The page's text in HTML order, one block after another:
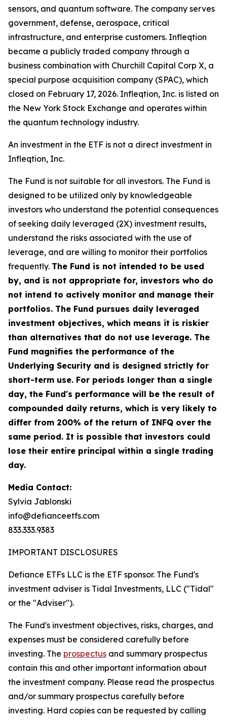
sensors, and quantum software. The company serves
government, defense, aerospace, critical
infrastructure, and enterprise customers. Infleqtion
became a publicly traded company through a
business combination with Churchill Capital Corp X, a
special purpose acquisition company (SPAC), which
closed on February 17, 2026. Infleqtion, Inc. is listed on
the New York Stock Exchange and operates within
the quantum technology industry.
An investment in the ETF is not a direct investment in
Infleqtion, Inc.
The Fund is not suitable for all investors. The Fund is
designed to be utilized only by knowledgeable
investors who understand the potential consequences
of seeking daily leveraged (2X) investment results,
understand the risks associated with the use of
leverage, and are willing to monitor their portfolios
frequently. The Fund is not intended to be used
by, and is not appropriate for, investors who do
not intend to actively monitor and manage their
portfolios. The Fund pursues daily leveraged
investment objectives, which means it is riskier
than alternatives that do not use leverage. The
Fund magnifies the performance of the
Underlying Security and is designed strictly for
short-term use. For periods longer than a single
day, the Fund's performance will be the result of
compounded daily returns, which is very likely to
differ from 200% of the return of INFQ over the
same period. It is possible that investors could
lose their entire principal within a single trading
day.
Media Contact:
Sylvia Jablonski
info@defianceetfs.com
833.333.9383
IMPORTANT DISCLOSURES
Defiance ETFs LLC is the ETF sponsor. The Fund's
investment adviser is Tidal Investments, LLC ("Tidal"
or the "Adviser").
The Fund's investment objectives, risks, charges, and
expenses must be considered carefully before
investing. The prospectus and summary prospectus
contain this and other important information about
the investment company. Please read the prospectus
and/or summary prospectus carefully before
investing. Hard copies can be requested by calling